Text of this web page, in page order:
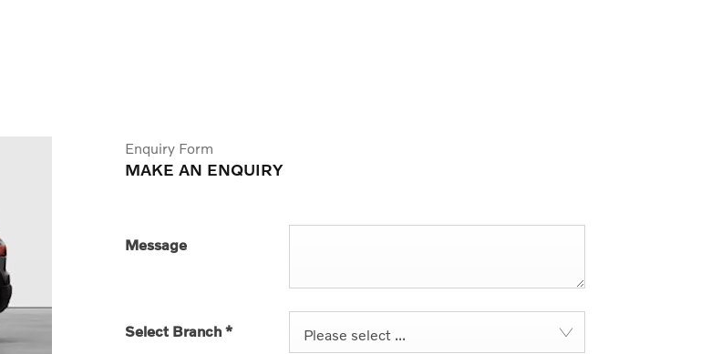
Enquiry Form
MAKE AN ENQUIRY
Message
Select Branch * Please select ...